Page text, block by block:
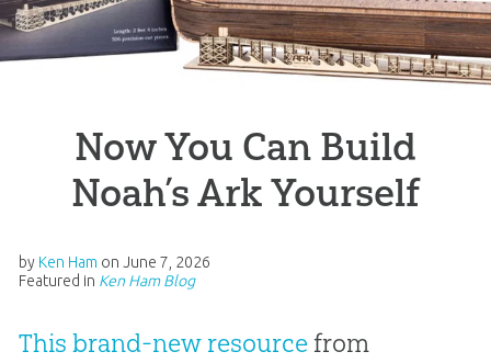
Now You Can Build
Noah’s Ark Yourself
by Ken Ham on June 7, 2026
Featured in Ken Ham Blog
This brand-new resourcefrom